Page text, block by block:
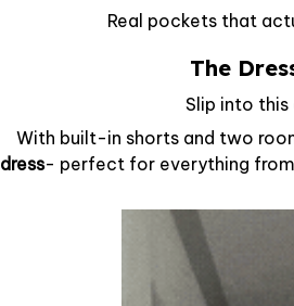
Real pockets that
The
Slip into this
With built-in shorts and two
dress- perfect for everything